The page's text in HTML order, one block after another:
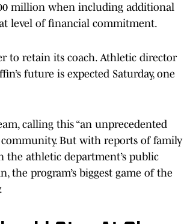
million when including additional
level of financial commitment.
to retain its coach. Athletic director
future is expected Saturday, one
calling this “an unprecedented
community. But with reports of family
the athletic department’s public
the program’s biggest game of the